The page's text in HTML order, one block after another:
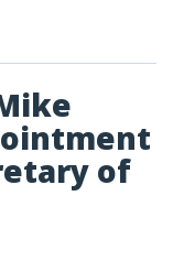
of